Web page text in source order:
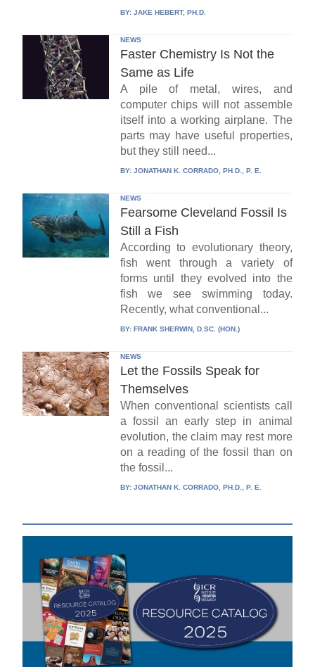
BY: JAKE HEBERT, PH.D.
NEWS
Faster Chemistry Is Not the
Same as Life
A pile of metal, wires, and
computer chips will not assemble
itself into a working airplane. The
parts may have useful properties,
but they still need...
BY: JONATHAN K. CORRADO, PH.D., P. E.
NEWS
Fearsome Cleveland Fossil Is
Still a Fish
According to evolutionary theory,
fish went through a variety of
forms until they evolved into the
fish we see swimming today.
Recently, what conventional...
BY: FRANK SHERWIN, D.SC. (HON.)
NEWS
Let the Fossils Speak for
Themselves
When conventional scientists call
a fossil an early step in animal
evolution, the claim may rest more
on a reading of the fossil than on
the fossil...
BY: JONATHAN K. CORRADO, PH.D., P. E.